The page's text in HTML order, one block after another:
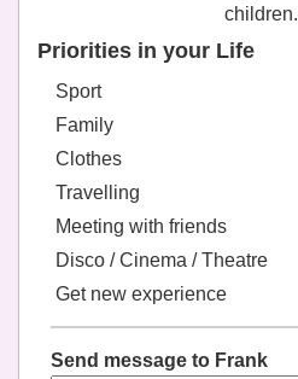
children.
Priorities in your Life
Sport
Family
Clothes
Travelling
Meeting with friends
Disco / Cinema / Theatre
Get new experience
Send message to Frank